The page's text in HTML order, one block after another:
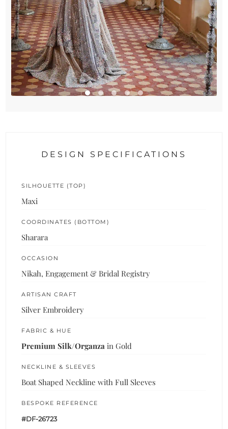
DESIGN SPECIFICATIONS
SILHOUETTE (TOP)
Maxi
COORDINATES (BOTTOM)
Sharara
OCCASION
Nikah, Engagement & Bridal Registry
ARTISAN CRAFT
Silver Embroidery
FABRIC & HUE
Premium Silk/Organza in Gold
NECKLINE & SLEEVES
Boat Shaped Neckline with Full Sleeves
BESPOKE REFERENCE
#DF-26723